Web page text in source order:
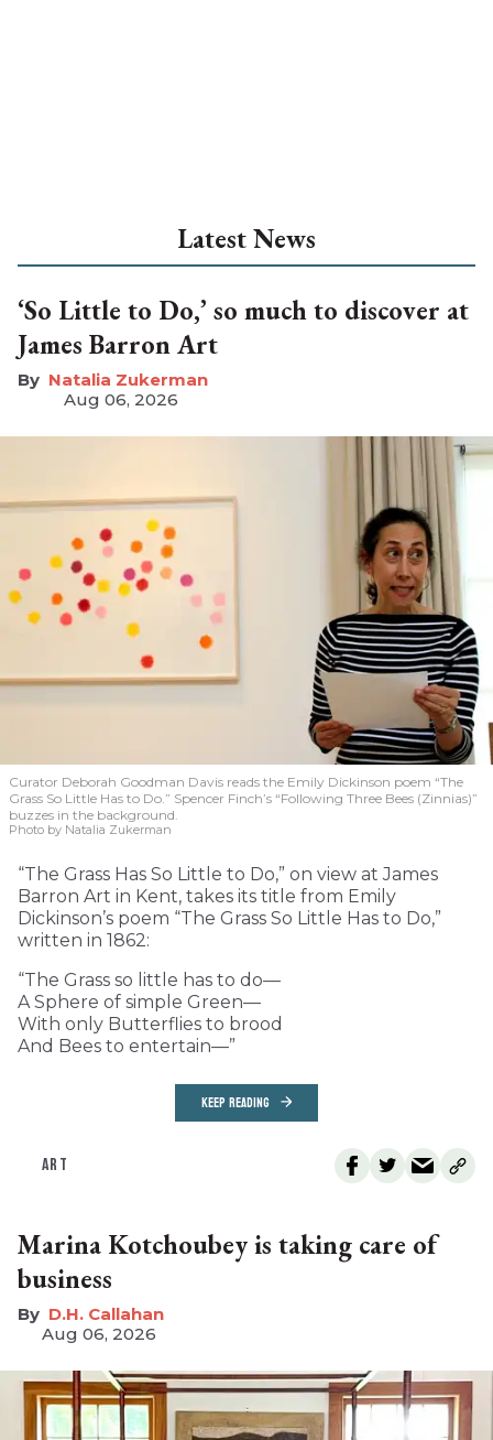
Latest News
‘So Little to Do,’ so much to discover at
James Barron Art
Natalia Zukerman
Aug 06, 2026
Curator Deborah Goodman Davis reads the Emily Dickinson poem “The
Grass So Little Has to Do.” Spencer Finch’s “Following Three Bees (Zinnias)”
buzzes in the background.
Photo by Natalia Zukerman
“The Grass Has So Little to Do,” on view at James
Barron Art in Kent, takes its title from Emily
Dickinson’s poem “The Grass So Little Has to Do,”
written in 1862:
“The Grass so little has to do—
A Sphere of simple Green—
With only Butterflies to brood
And Bees to entertain—”
KEEP READING
ART
Marina Kotchoubey is taking care of
business
D.H. Callahan
Aug 06, 2026